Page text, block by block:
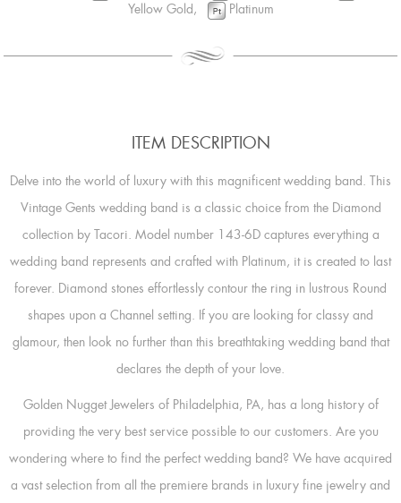
Yellow Gold,
Platinum
ITEM DESCRIPTION
Delve into the world of luxury with this magnificent wedding band. This
Vintage Gents wedding band is a classic choice from the Diamond
collection by Tacori. Model number 143-6D captures everything a
wedding band represents and crafted with Platinum, it is created to last
forever. Diamond stones effortlessly contour the ring in lustrous Round
shapes upon a Channel setting. If you are looking for classy and
glamour, then look no further than this breathtaking wedding band that
declares the depth of your love.
Golden Nugget Jewelers of Philadelphia, PA, has a long history of
providing the very best service possible to our customers. Are you
wondering where to find the perfect wedding band? We have acquired
a vast selection from all the premiere brands in luxury fine jewelry and